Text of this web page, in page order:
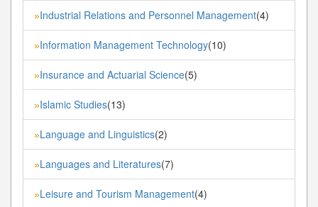
»Industrial Relations and Personnel Management(4)
»Information Management Technology(10)
»Insurance and Actuarial Science(5)
»Islamic Studies(13)
»Language and Linguistics(2)
»Languages and Literatures(7)
»Leisure and Tourism Management(4)